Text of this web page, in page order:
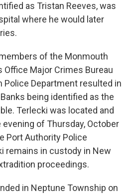
as Tristan Reeves, was
where he would later
of the Monmouth
Office Major Crimes Bureau
Police Department resulted in
being identified as the
Terlecki was located and
of Thursday, October
Port Authority Police
remains in custody in New
proceedings.
in Neptune Township on